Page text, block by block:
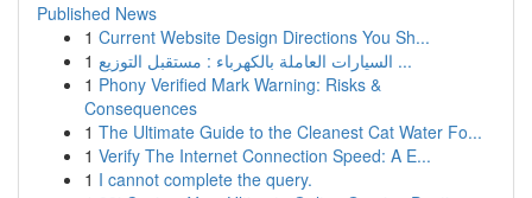
Published News
1 Current Website Design Directions You Sh...
1
السيارات العاملة بالكهرباء : مستقبل التوزيع ...
1 Phony Verified Mark Warning: Risks &
Consequences
1 The Ultimate Guide to the Cleanest Cat Water Fo...
1 Verify The Internet Connection Speed: A E...
1 I cannot complete the query.